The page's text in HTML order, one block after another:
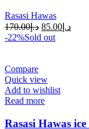
Rasasi Hawas
د.إ170.00 د.إ 85.00
-22%Sold out
Compare
Quick view
Add to wishlist
Read more
Rasasi Hawas